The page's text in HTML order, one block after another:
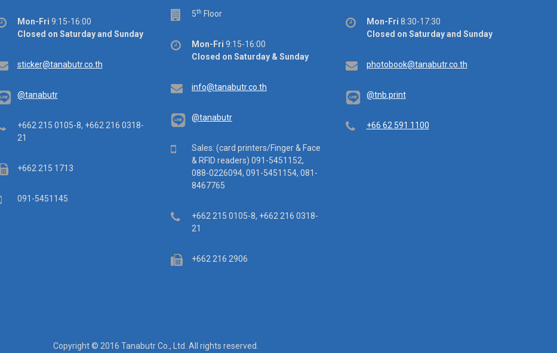
Office
hours
Mon-Fri 9:15-16:00
Closed on Saturday and Sunday
Email
sticker@tanabutr.co.th
@tanabutr
Telephone
+662 215 0105-8, +662 216 0318-
21
Fax+662 215 1713
Mobile091-5451145
Floor
5th Floor
Office
hours
Mon-Fri 9:15-16:00
Closed on Saturday & Sunday
Email
info@tanabutr.co.th
@tanabutr
Mobile
Sales: (card printers/Finger & Face
& RFID readers) 091-5451152,
088-0226094, 091-5451154, 081-
8467765
Telephone
+662 215 0105-8, +662 216 0318-
21
Fax+662 216 2906
Office
hours
Mon-Fri 8:30-17:30
Closed on Saturday and Sunday
Email
photobook@tanabutr.co.th
@tnb.print
Telephone
+66 62 591 1100
Copyright © 2016 Tanabutr Co., Ltd. All rights reserved.